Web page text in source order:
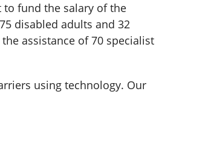
to fund the salary of the
disabled adults and 32
assistance of 70 specialist
using technology. Our